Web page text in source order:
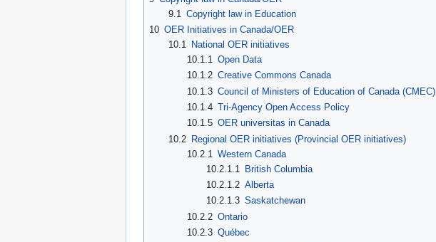
9.1 Copyright law in Education
10 OER Initiatives in Canada/OER
10.1
National OER initiatives
10.1.1
Open Data
10.1.2 Creative Commons Canada
10.1.3 Council of Ministers of Education of Canada (CMEC)
10.1.4 Tri-Agency Open Access Policy
10.1.5 OER universitas in Canada
10.2 Regional OER initiatives (Provincial OER initiatives)
10.2.1
Western Canada
10.2.1.1
British Columbia
10.2.1.2 Alberta
10.2.1.3 Saskatchewan
10.2.2 Ontario
10.2.3 Québec